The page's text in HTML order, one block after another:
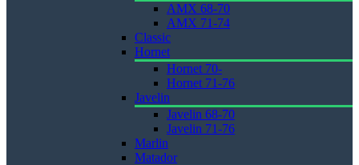
AMX 68-70
AMX 71-74
Classic
Hornet
Hornet 70-
Hornet 71-76
Javelin
Javelin 68-70
Javelin 71-76
Marlin
Matador